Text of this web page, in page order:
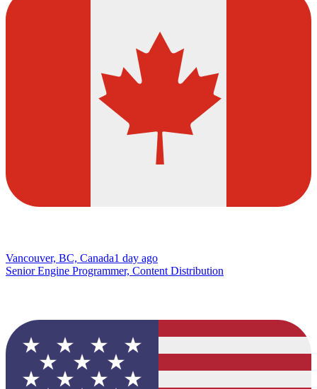
Vancouver, BC, Canada1 day ago
Senior Engine Programmer, Content Distribution